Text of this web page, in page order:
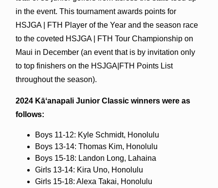
in the event. This tournament awards points for
HSJGA | FTH Player of the Year and the season race
to the coveted HSJGA | FTH Tour Championship on
Maui in December (an event that is by invitation only
to top finishers on the HSJGA|FTH Points List
throughout the season).
2024 Kāʻanapali Junior Classicwinners were as
follows:
Boys 11-12: Kyle Schmidt, Honolulu
Boys 13-14: Thomas Kim, Honolulu
Boys 15-18: Landon Long, Lahaina
Girls 13-14: Kira Uno, Honolulu
Girls 15-18: Alexa Takai, Honolulu